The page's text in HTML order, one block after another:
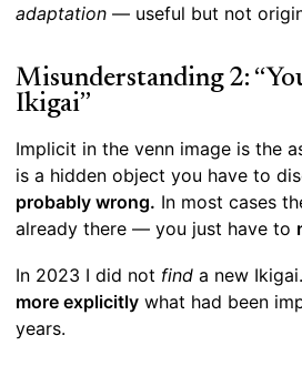
adaptation — useful but not
Misunderstanding 2:
Ikigai”
Implicit in the venn image is the
is a hidden object you have to
probably wrong. In most cases
already there — you just have to
In 2023 I did not find a new
more explicitly what had been
years.